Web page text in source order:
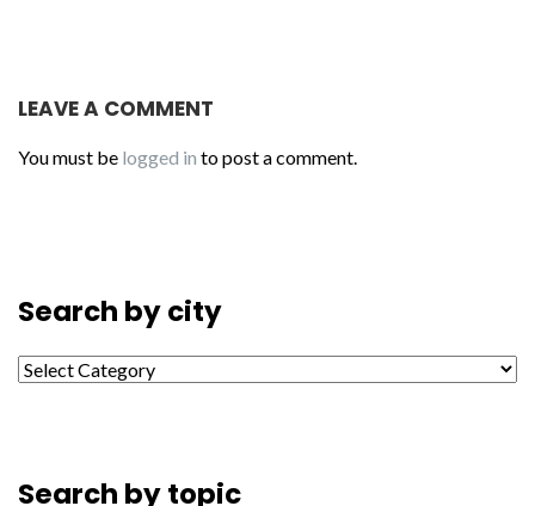
LEAVE A COMMENT
You must be logged in to post a comment.
Search by city
Search by city
Search by topic